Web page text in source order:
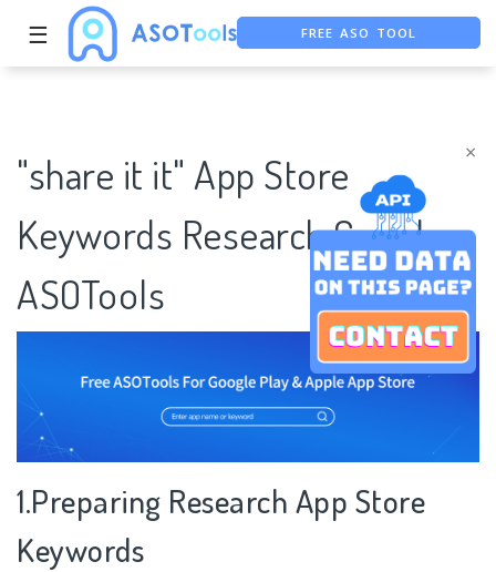
×
☰ FREE ASO TOOL
"share it it" App Store
Keywords Research Case |
ASOTools
1.Preparing Research App Store
Keywords